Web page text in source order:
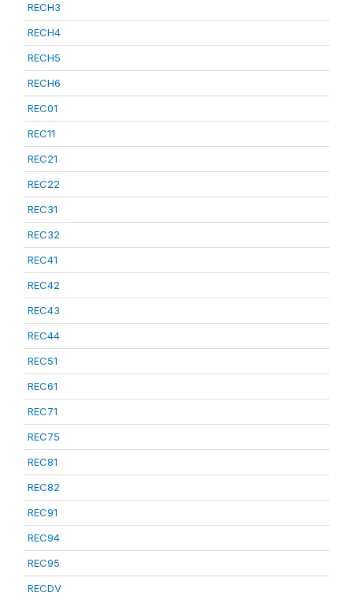
RECH3
RECH4
RECH5
RECH6
REC01
REC11
REC21
REC22
REC31
REC32
REC41
REC42
REC43
REC44
REC51
REC61
REC71
REC75
REC81
REC82
REC91
REC94
REC95
RECDV